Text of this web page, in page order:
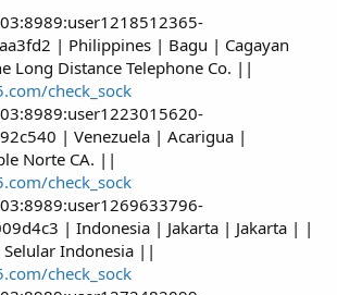
| Philippines | Bagu | Cagayan
Long Distance Telephone Co. ||
check_sock
| Venezuela | Acarigua |
Norte CA. ||
check_sock
| Indonesia | Jakarta | Jakarta | |
Selular Indonesia ||
check_sock